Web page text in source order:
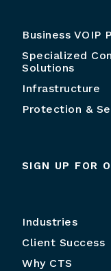
Business VOIP
Specialized
Solutions
Infrastructure
Protection &
SIGN UP FOR
Industries
Client Success
Why CTS